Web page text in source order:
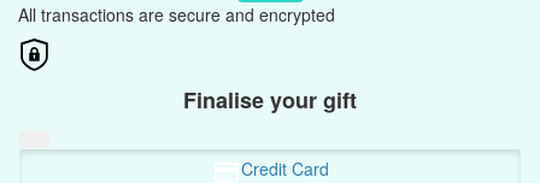
All transactions are secure and encrypted
Finalise your gift
Credit Card